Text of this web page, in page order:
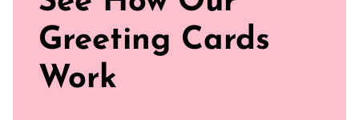
Greeting Cards
Work